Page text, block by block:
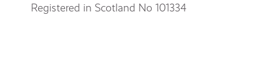
Registered in Scotland No 101334